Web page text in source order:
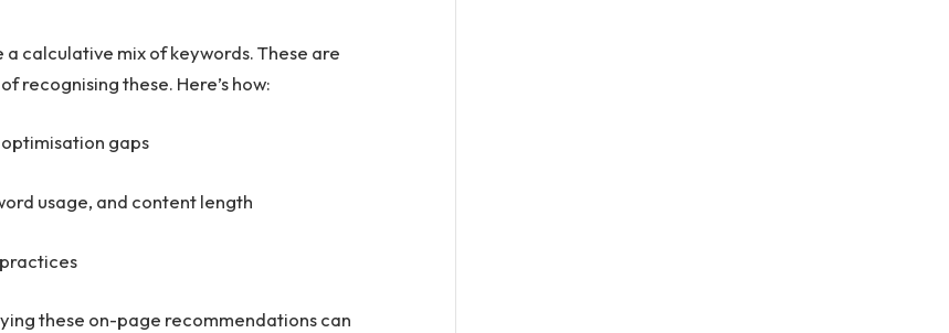
calculative mix of keywords. These are
recognising these. Here’s how:
gaps
usage, and content length
these on-page recommendations can